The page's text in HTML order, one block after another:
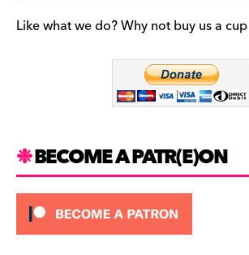
e
b
gr
a
k
y
Like what we do? Why not buy us a
BECOME A PATR(E)ON